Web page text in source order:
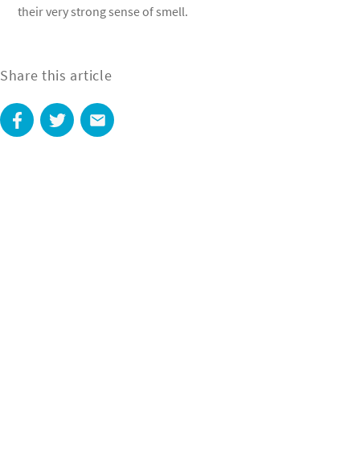
their very strong sense of smell.
Share this article